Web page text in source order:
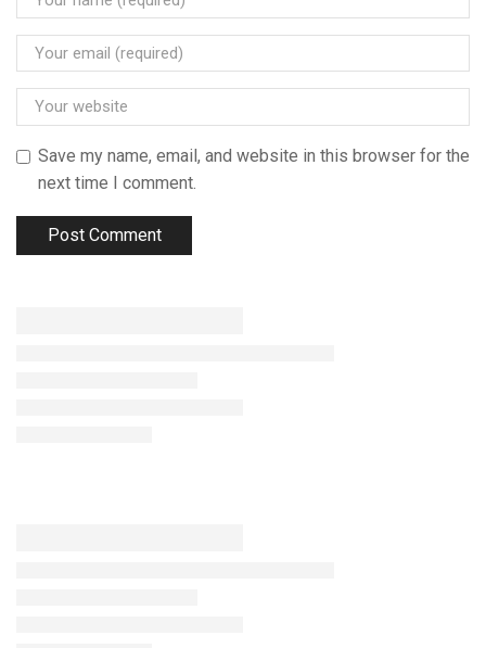
Save my name, email, and website in this browser for the
next time I comment.